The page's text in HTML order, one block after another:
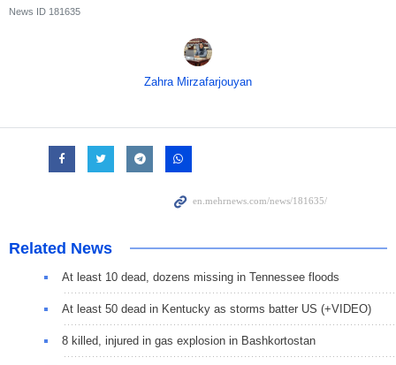
News ID 181635
Zahra Mirzafarjouyan
Related News
At least 10 dead, dozens missing in Tennessee floods
At least 50 dead in Kentucky as storms batter US (+VIDEO)
8 killed, injured in gas explosion in Bashkortostan